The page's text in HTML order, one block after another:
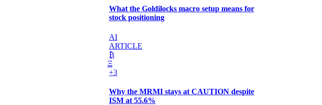
What the Goldilocks macro setup means for
stock positioning
AI
ARTICLE
₿
Ξ
+3
Why the MRMI stays at CAUTION despite
ISM at 55.6%